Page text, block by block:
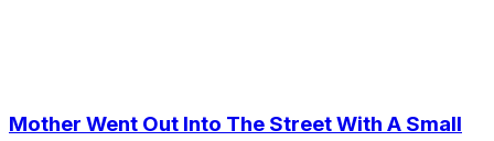
Mother Went Out Into The Street With A Small